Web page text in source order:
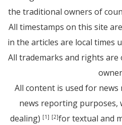
the traditional owners of
All timestamps on this site
in the articles are local times
All trademarks and rights are
All content is used for
news reporting purposes,
dealing) [1] [2]for textual and